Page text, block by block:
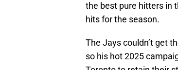
the best pure hitters in
hits for the season.
The Jays couldn’t get
so his hot 2025